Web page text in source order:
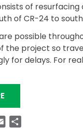
of
of CR-24 to south
possible
the project so
for delays. For
“RESURFACING
Email